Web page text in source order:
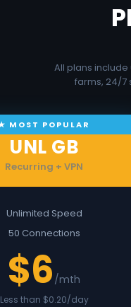
All plans
farms, 24/7
UNL GB
Recurring + VPN
Unlimited Speed
50 Connections
$6 /mth
Less than $0.20/day